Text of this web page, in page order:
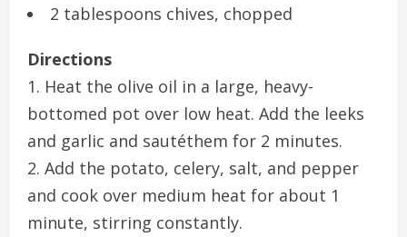
2 tablespoons chives, chopped
Directions
1. Heat the olive oil in a large, heavy-
bottomed pot over low heat. Add the leeks
and garlic and sautéthem for 2 minutes.
2. Add the potato, celery, salt, and pepper
and cook over medium heat for about 1
minute, stirring constantly.